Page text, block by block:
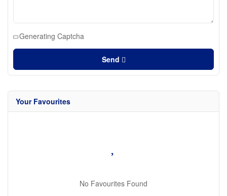
Generating Captcha
Send
Your Favourites
No Favourites Found